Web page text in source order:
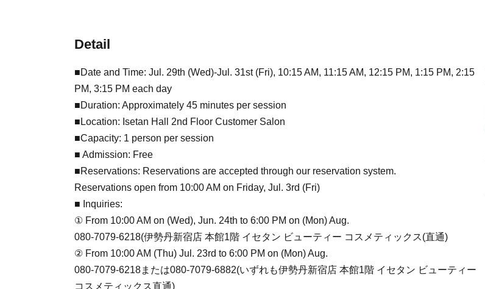
Detail
■Date and Time: Jul. 29th (Wed)-Jul. 31st (Fri), 10:15 AM, 11:15 AM, 12:15 PM, 1:15 PM, 2:15
PM, 3:15 PM each day
■Duration: Approximately 45 minutes per session
■Location: Isetan Hall 2nd Floor Customer Salon
■Capacity: 1 person per session
■ Admission: Free
■Reservations: Reservations are accepted through our reservation system.
Reservations open from 10:00 AM on Friday, Jul. 3rd (Fri)
■ Inquiries:
① From 10:00 AM on (Wed), Jun. 24th to 6:00 PM on (Mon) Aug.
080-7079-6218(伊勢丹新宿店 本館1階 イセタン ビューティー コスメティックス(直通)
② From 10:00 AM (Thu) Jul. 23rd to 6:00 PM on (Mon) Aug.
080-7079-6218または080-7079-6882(いずれも伊勢丹新宿店 本館1階 イセタン ビューティー
コスメティックス直通)